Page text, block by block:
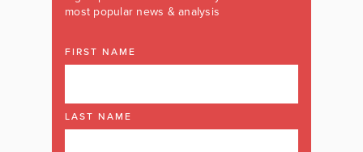
most popular news & analysis
FIRST NAME
LAST NAME